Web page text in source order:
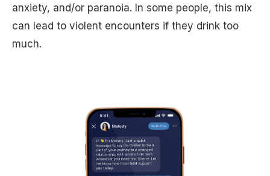
anxiety, and/or paranoia. In some people, this mix
can lead to violent encounters if they drink too
much.